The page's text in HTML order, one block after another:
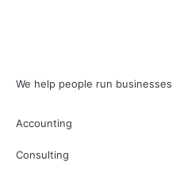
We help people run businesses
Accounting
Consulting